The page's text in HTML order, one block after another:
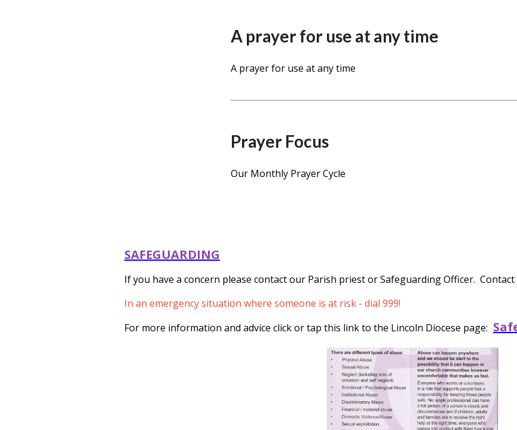
A prayer for use at any time
A prayer for use at any time
Prayer Focus
Our Monthly Prayer Cycle
SAFEGUARDING
If you have a concern please contact our Parish priest or Safeguarding Officer.
In an emergency situation where someone is at risk - dial 999!
For more information and advice click or tap this link to the Lincoln Diocese page: